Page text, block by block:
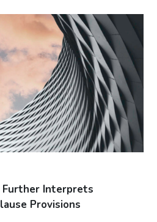
Further Interprets
Provisions